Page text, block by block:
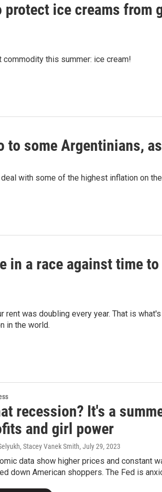
protect ice creams from
this summer: ice cream!
to some Argentinians,
with some of the highest inflation on
in a race against time
was doubling every year. That is
in the world.
recession? It's a
and girl power
Stacey Vanek Smith, July 29, 2023
data show higher prices and constant
down American shoppers. The Fed is